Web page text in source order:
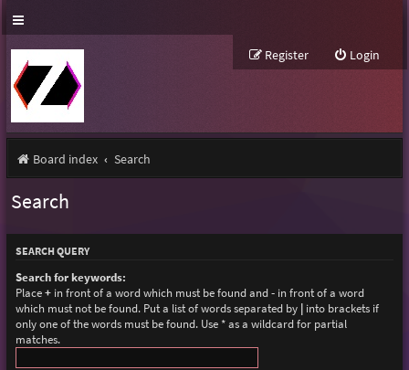
Login
Register
Board index Search
Search
SEARCH QUERY
Search for keywords:
Place+in front of a word which must be found and-in front of a word
which must not be found. Put a list of words separated by |into brackets if
only one of the words must be found. Use * as a wildcard for partial
matches.